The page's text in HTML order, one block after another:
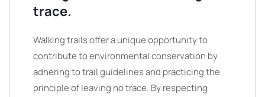
trace.
Walking trails offer a unique opportunity to
contribute to environmental conservation by
adhering to trail guidelines and practicing the
principle of leaving no trace. By respecting